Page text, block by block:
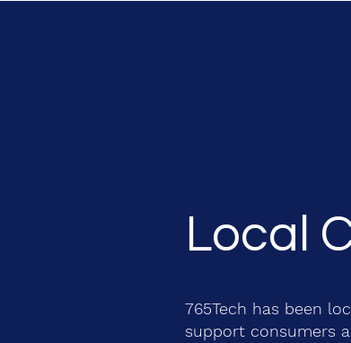
Local
765Tech has been
support consumers